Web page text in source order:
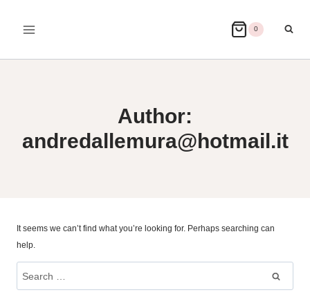
0
Author:
andredallemura@hotmail.it
It seems we can’t find what you’re looking for. Perhaps searching can
help.